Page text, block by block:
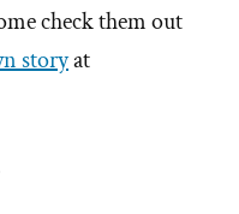
check them out
storyat